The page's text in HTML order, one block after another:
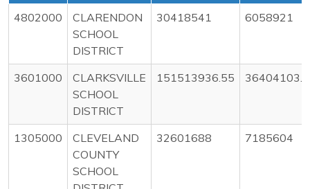
4802000
CLARENDON
SCHOOL
DISTRICT
30418541 6058921
3601000
CLARKSVILLE
SCHOOL
DISTRICT
151513936.55
1305000
CLEVELAND
COUNTY
SCHOOL
32601688 7185604